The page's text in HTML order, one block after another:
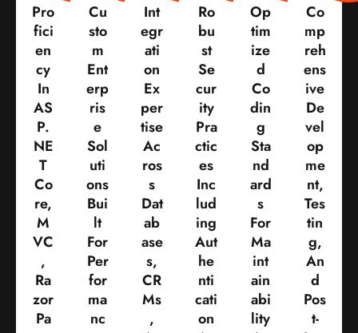
Pro
Fici
En
Cy
In
AS
P.
NE
T
Co
Re,
M
VC
,
Ra
Zor
Pa
Cu
Sto
M
Ent
Erp
Ris
E
Sol
Uti
Ons
Bui
Lt
For
Per
For
Ma
Nc
Int
Egr
Ati
On
Ex
Per
Tise
Ac
Ros
S
Dat
Ab
Ase
S,
CR
Ms
,
Ro
Bu
St
Se
Cur
Ity
Pra
Ctic
Es
Inc
Lud
Ing
Aut
He
Nti
Cati
On
Op
Tim
Ize
D
Co
Din
G
Sta
Nd
Ard
S
For
Ma
Int
Ain
Abi
Lity
Co
Mp
Reh
Ens
Ive
De
Vel
Op
Me
Nt,
Tes
Tin
G,
An
D
Pos
T-